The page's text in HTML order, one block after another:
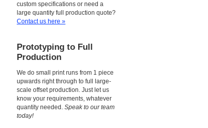
custom specifications or need a
large quantity full production quote?
Contact us here »
Prototyping to Full
Production
We do small print runs from 1 piece
upwards right through to full large-
scale offset production. Just let us
know your requirements, whatever
quantity needed. Speak to our team
today!